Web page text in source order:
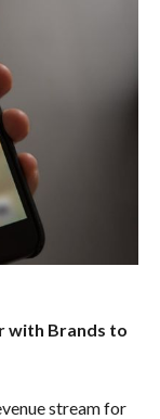
with Brands to
stream for